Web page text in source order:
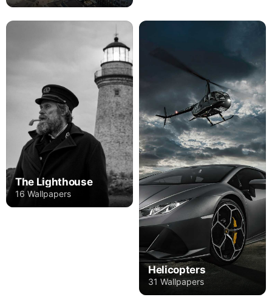
The Lighthouse
16 Wallpapers
Helicopters
31 Wallpapers